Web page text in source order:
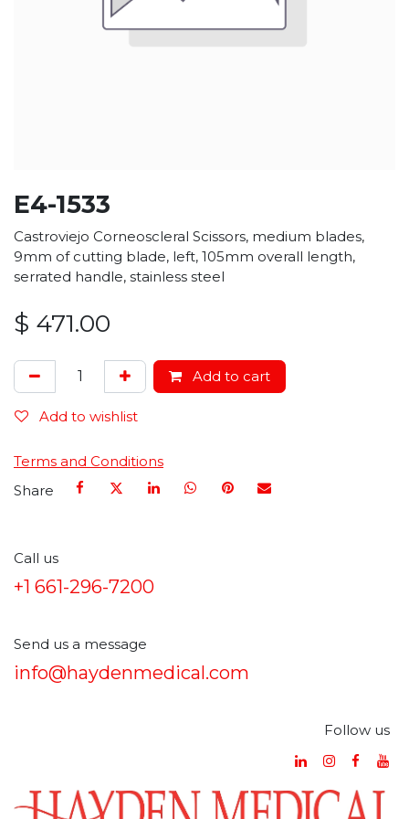
E4-1533
Castroviejo Corneoscleral Scissors, medium blades,
9mm of cutting blade, left, 105mm overall length,
serrated handle, stainless steel
$ 471.00
Add to cart
Add to wishlist
Terms and Conditions
Share
Call us
+1 661-296-7200
Send us a message
info@haydenmedical.com
Follow us